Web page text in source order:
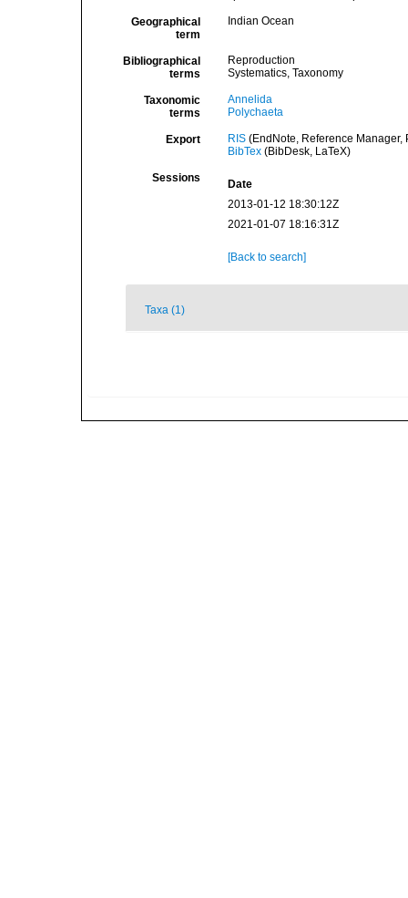
Geographical
term
Indian Ocean
Bibliographical
terms
Reproduction
Systematics, Taxonomy
Taxonomic
terms
Annelida
Polychaeta
Export RIS(EndNote, Reference Manager,
BibTex(BibDesk, LaTeX)
Sessions
Date
2013-01-12 18:30:12Z
2021-01-07 18:16:31Z
[Back to search]
Taxa (1)